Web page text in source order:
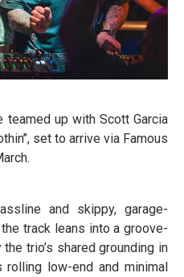
teamed up with Scott Garcia
set to arrive via Famous
and skippy, garage-
track leans into a groove-
trio’s shared grounding in
rolling low-end and minimal